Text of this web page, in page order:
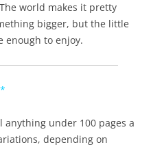
world makes it pretty
bigger, but the little
enough to enjoy.
under 100 pages a
depending on